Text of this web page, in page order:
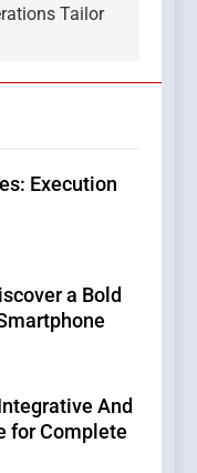
Tailor
Execution
a Bold
And
for Complete